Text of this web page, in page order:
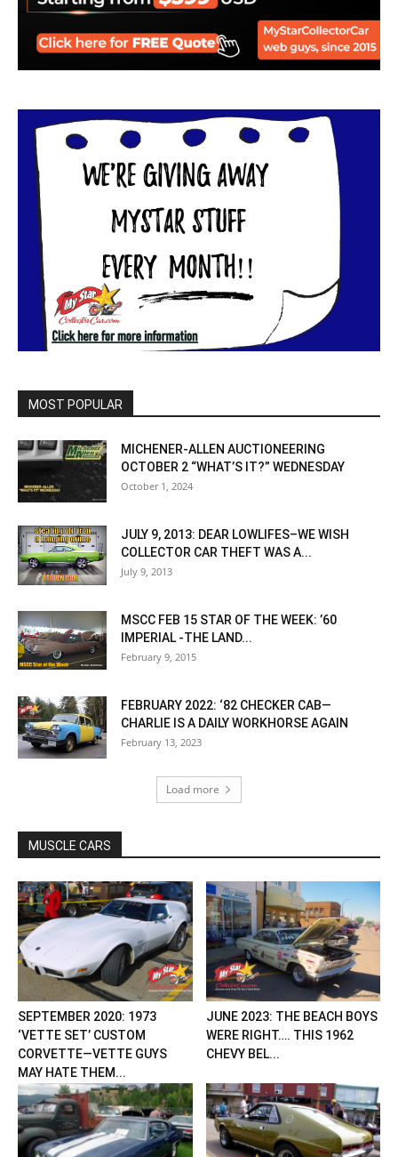
MOST POPULAR
MICHENER-ALLEN AUCTIONEERING
OCTOBER 2 “WHAT’S IT?” WEDNESDAY
October 1, 2024
JULY 9, 2013: DEAR LOWLIFES–WE WISH
COLLECTOR CAR THEFT WAS A...
July 9, 2013
MSCC FEB 15 STAR OF THE WEEK: ’60
IMPERIAL -THE LAND...
February 9, 2015
FEBRUARY 2022: ‘82 CHECKER CAB—
CHARLIE IS A DAILY WORKHORSE AGAIN
February 13, 2023
Load more
MUSCLE CARS
SEPTEMBER 2020: 1973
‘VETTE SET’ CUSTOM
CORVETTE—VETTE GUYS
MAY HATE THEM...
JUNE 2023: THE BEACH BOYS
WERE RIGHT…. THIS 1962
CHEVY BEL...